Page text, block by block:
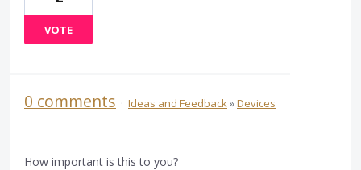
VOTE
0 comments · Ideas and Feedback»Devices
How important is this to you?